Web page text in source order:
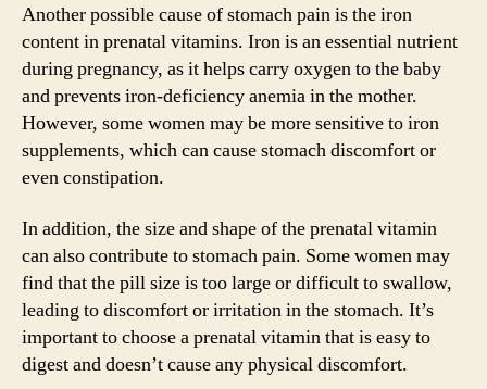
Another possible cause of stomach pain is the iron
content in prenatal vitamins. Iron is an essential nutrient
during pregnancy, as it helps carry oxygen to the baby
and prevents iron-deficiency anemia in the mother.
However, some women may be more sensitive to iron
supplements, which can cause stomach discomfort or
even constipation.
In addition, the size and shape of the prenatal vitamin
can also contribute to stomach pain. Some women may
find that the pill size is too large or difficult to swallow,
leading to discomfort or irritation in the stomach. It’s
important to choose a prenatal vitamin that is easy to
digest and doesn’t cause any physical discomfort.